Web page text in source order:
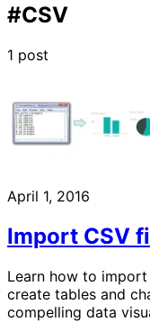
#CSV
1 post
April 1, 2016
Import CSV
Learn how to
create tables and
compelling data